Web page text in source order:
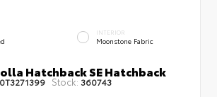
INTERIOR
Moonstone Fabric
Hatchback SE Hatchback
Stock: 360743